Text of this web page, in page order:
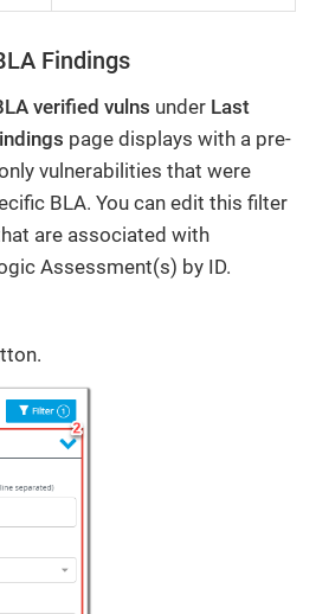
Findings
verified vulns under Last
page displays with a pre-
vulnerabilities that were
BLA. You can edit this filter
are associated with
Assessment(s) by ID.